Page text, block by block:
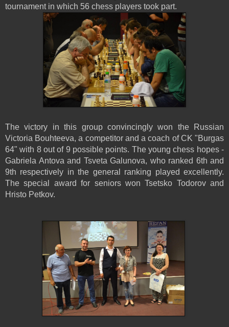
tournament in which 56 chess players took part.
The victory in this group convincingly won the Russian
Victoria Bouhteeva, a competitor and a coach of CK "Burgas
64" with 8 out of 9 possible points. The young chess hopes -
Gabriela Antova and Tsveta Galunova, who ranked 6th and
9th respectively in the general ranking played excellently.
The special award for seniors won Tsetsko Todorov and
Hristo Petkov.